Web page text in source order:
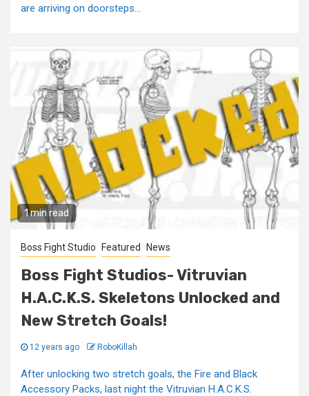
are arriving on doorsteps...
1 min read
Boss Fight Studio Featured News
Boss Fight Studios- Vitruvian
H.A.C.K.S. Skeletons Unlocked and
New Stretch Goals!
12 years ago RoboKillah
After unlocking two stretch goals, the Fire and Black
Accessory Packs, last night the Vitruvian H.A.C.K.S.